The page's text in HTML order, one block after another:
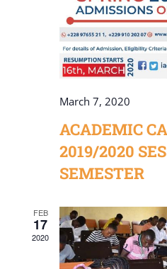
March 7, 2020
ACADEMIC
2019/2020
SEMESTER
FEB
17
2020